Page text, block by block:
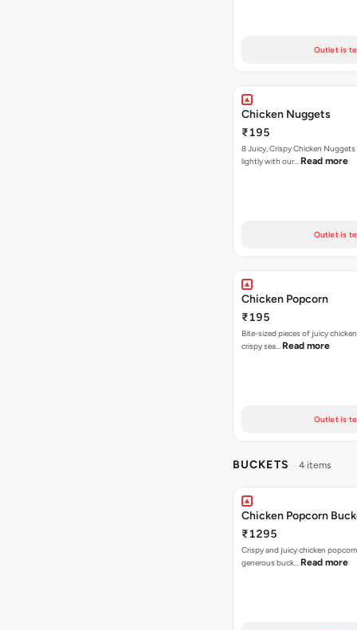
Outlet is
Chicken Nuggets
₹195
8 Juicy, Crispy Chicken
lightly with our… Read more
Outlet is
Chicken Popcorn
₹195
Bite-sized pieces of juicy
crispy sea… Read more
Outlet is
BUCKETS 4 items
Chicken Popcorn
₹1295
Crispy and juicy chicken
generous buck… Read more